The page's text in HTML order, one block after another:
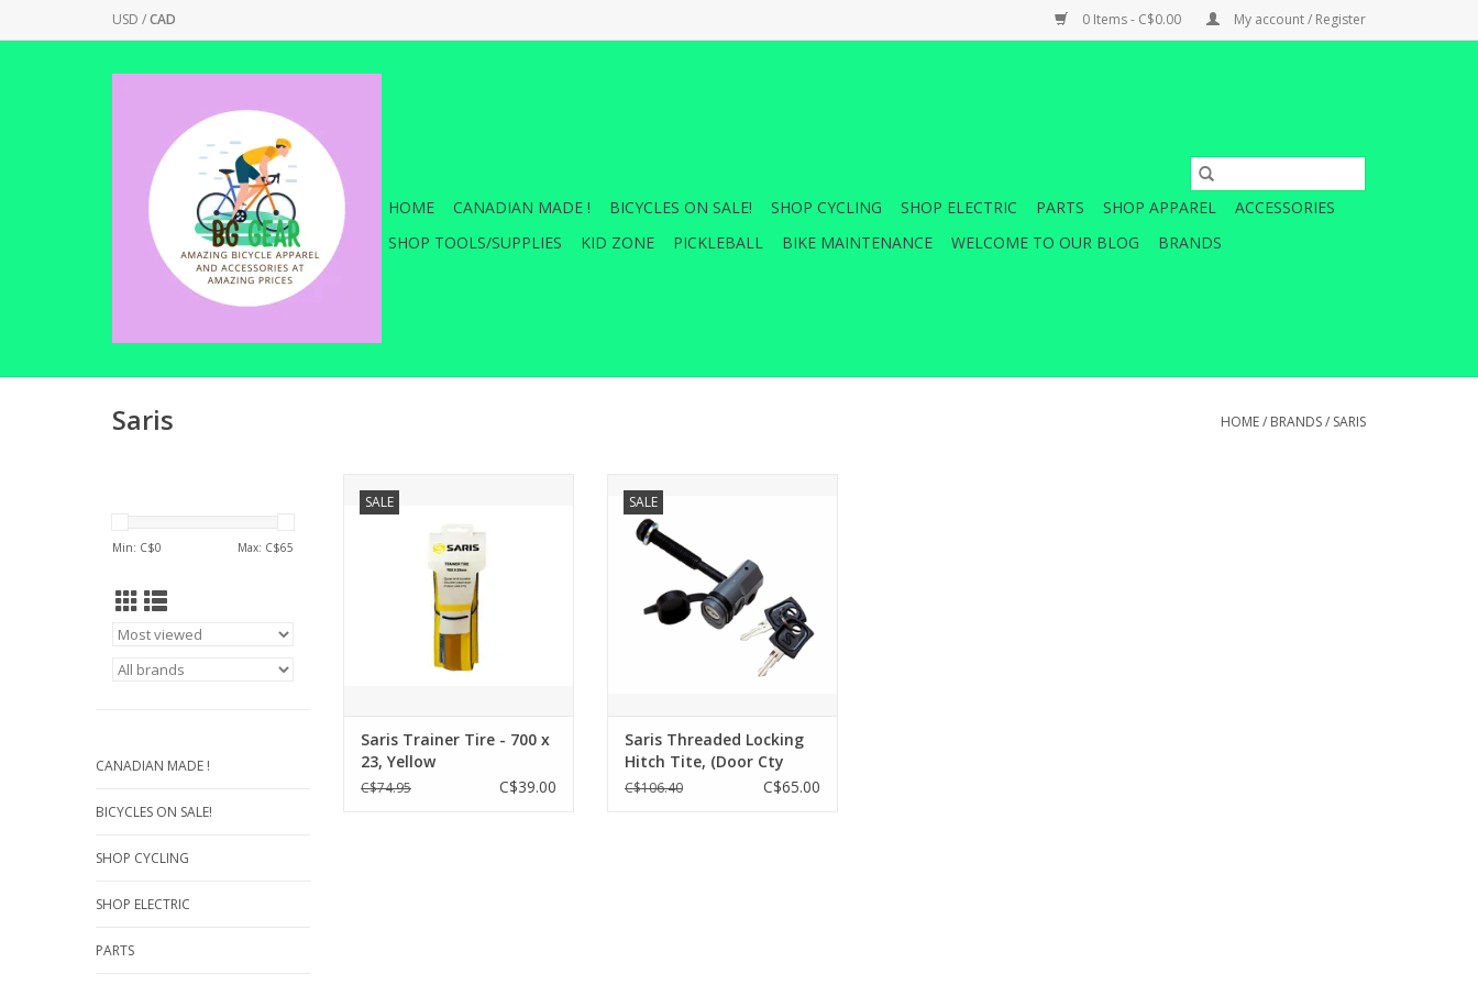
USD /CAD 0 Items - C$0.00 My account / Register
HOME CANADIAN MADE ! BICYCLES ON SALE! SHOP CYCLING SHOP ELECTRIC PARTS SHOP APPAREL
ACCESSORIES
SHOP TOOLS/SUPPLIES
KID ZONE PICKLEBALL BIKE MAINTENANCE WELCOME TO OUR BLOG BRANDS
Saris HOME/ BRANDS/ SARIS
Min: C$0 Max: C$65
CANADIAN MADE !
BICYCLES ON SALE!
SHOP CYCLING
SHOP ELECTRIC
PARTS
SALE
ADD TO CART
Saris Trainer Tire - 700 x
23, Yellow
C$74.95 C$39.00
SALE
Tite, (Door Cty Hitch Rack) - KEY #
ADD TO CART
Saris Threaded Locking
Hitch Tite, (Door Cty
Hitch Rack) - KEY # 07
C$106.40 C$65.00